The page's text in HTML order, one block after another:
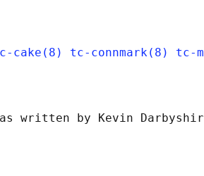
cake(8) tc-connmark(8) tc-